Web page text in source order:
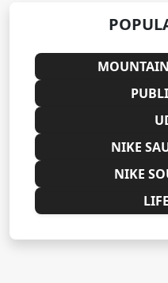
NIKE
NIKE